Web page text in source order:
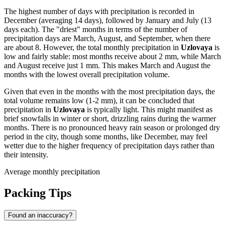
The highest number of days with precipitation is recorded in
December (averaging 14 days), followed by January and July (13
days each). The "driest" months in terms of the number of
precipitation days are March, August, and September, when there
are about 8. However, the total monthly precipitation in Uzlovaya is
low and fairly stable: most months receive about 2 mm, while March
and August receive just 1 mm. This makes March and August the
months with the lowest overall precipitation volume.
Given that even in the months with the most precipitation days, the
total volume remains low (1-2 mm), it can be concluded that
precipitation in Uzlovaya is typically light. This might manifest as
brief snowfalls in winter or short, drizzling rains during the warmer
months. There is no pronounced heavy rain season or prolonged dry
period in the city, though some months, like December, may feel
wetter due to the higher frequency of precipitation days rather than
their intensity.
Average monthly precipitation
Packing Tips
Found an inaccuracy?